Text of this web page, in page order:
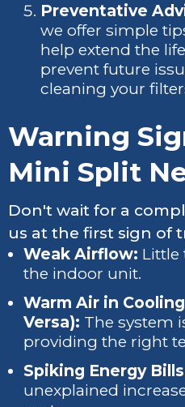
Preventative
we offer simple
help extend the
prevent future
cleaning your
Warning
Mini Split
Don't wait for a
us at the first sign of
Weak Airflow: Little
the indoor unit.
Warm Air in
Versa): The system
providing the right
Spiking Energy
unexplained